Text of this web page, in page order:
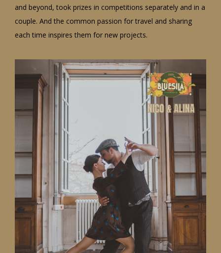
and beyond, took prizes in competitions separately and in a
couple. And the common passion for travel and sharing
each time inspires them for new projects.